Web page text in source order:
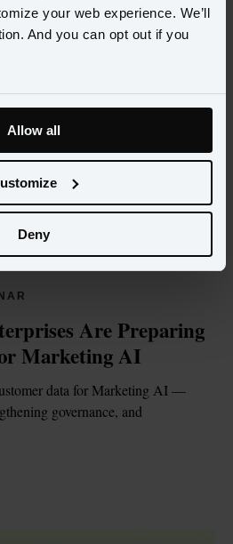
your web experience. We’ll
And you can opt out if you
Allow all
Deny
Are Preparing
Marketing AI
data for Marketing AI —
governance, and